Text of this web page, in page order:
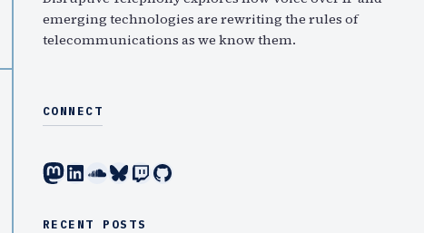
emerging technologies are rewriting the rules of
telecommunications as we know them.
CONNECT
Mastodon LinkedIn SoundCloud Bluesky Twitch GitHub
RECENT POSTS